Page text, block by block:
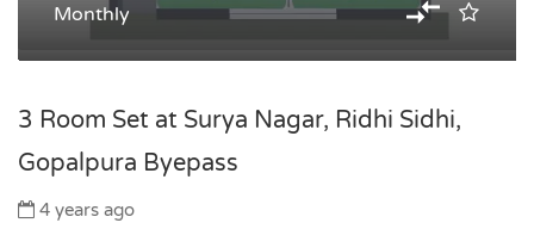
Monthly
3 Room Set at Surya Nagar, Ridhi Sidhi,
Gopalpura Byepass
4 years ago